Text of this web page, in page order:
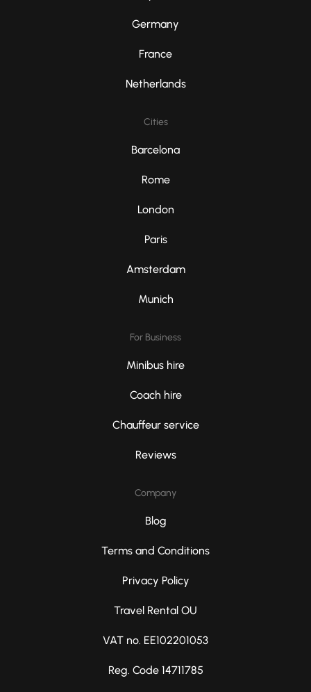
Germany
France
Netherlands
Cities
Barcelona
Rome
London
Paris
Amsterdam
Munich
For Business
Minibus hire
Coach hire
Chauffeur service
Reviews
Company
Blog
Terms and Conditions
Privacy Policy
Travel Rental OU
VAT no. EE102201053
Reg. Code 14711785